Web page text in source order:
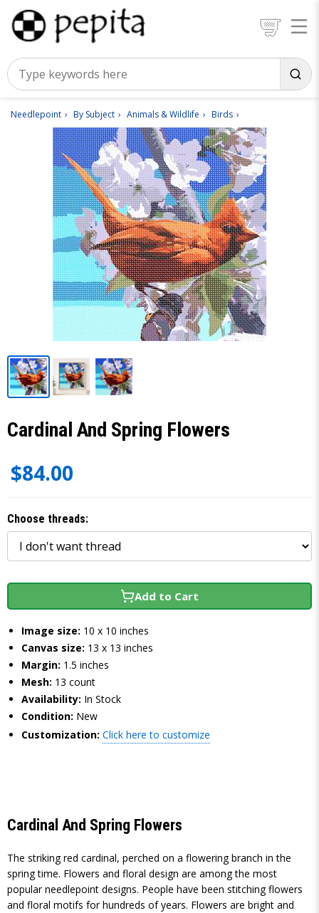
Needlepoint By Subject Animals & Wildlife Birds
Cardinal And Spring Flowers
$84.00
Choose threads:
Add to Cart
Image size: 10 x 10 inches
Canvas size: 13 x 13 inches
Margin: 1.5 inches
Mesh: 13 count
Availability: In Stock
Condition: New
Customization: Click here to customize
Cardinal And Spring Flowers
The striking red cardinal, perched on a flowering branch in the
spring time. Flowers and floral design are among the most
popular needlepoint designs. People have been stitching flowers
and floral motifs for hundreds of years. Flowers are bright and